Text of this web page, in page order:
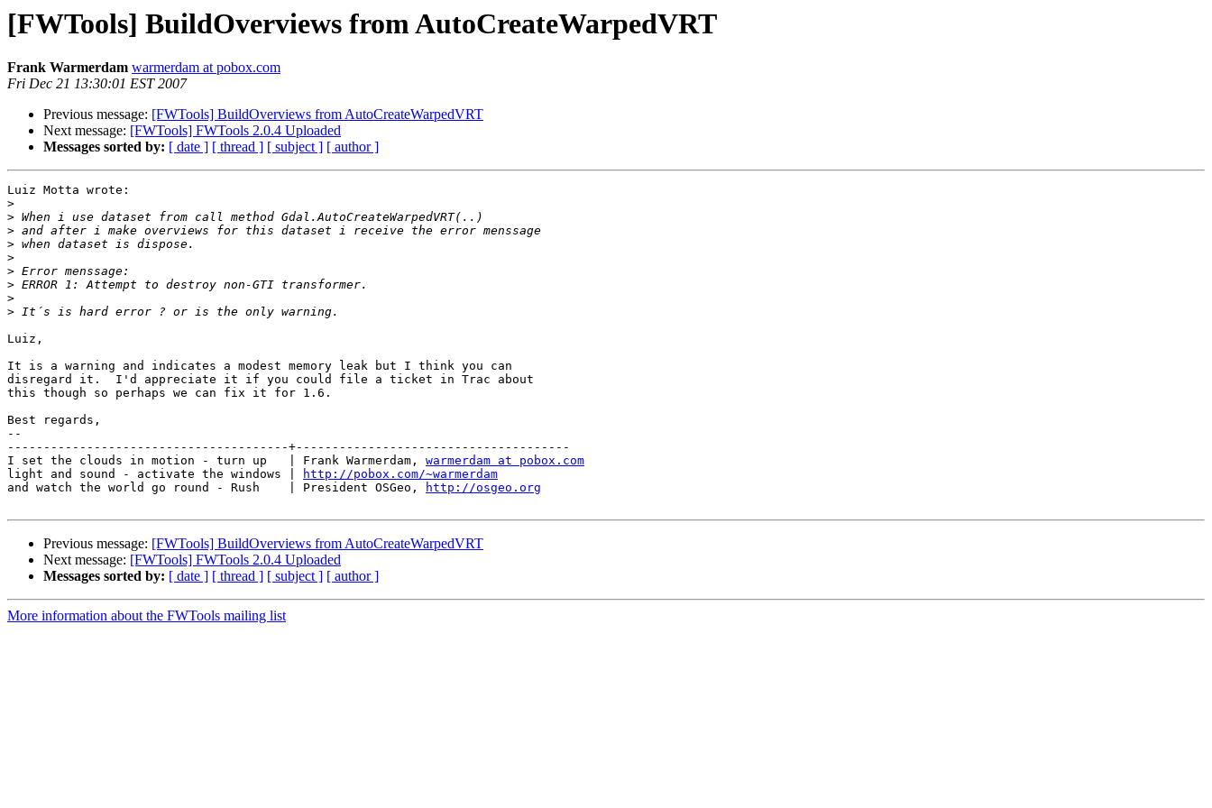
[FWTools] BuildOverviews from AutoCreateWarpedVRT
Frank Warmerdam warmerdam at pobox.com
Fri Dec 21 13:30:01 EST 2007
Previous message: [FWTools] BuildOverviews from AutoCreateWarpedVRT
Next message: [FWTools] FWTools 2.0.4 Uploaded
Messages sorted by: [ date ] [ thread ] [ subject ] [ author ]
Luiz Motta wrote:
>
>
>
>
>
>
>
>
>
Luiz,
It is a warning and indicates a modest memory leak but I think you can
disregard it.  I'd appreciate it if you could file a ticket in Trac about
this though so perhaps we can fix it for 1.6.
Best regards,
--
---------------------------------------+--------------------------------------
I set the clouds in motion - turn up   | Frank Warmerdam, warmerdam at pobox.com
light and sound - activate the windows |
http://pobox.com/~warmerdam
and watch the world go round - Rush    | President OSGeo,
http://osgeo.org
Previous message: [FWTools] BuildOverviews from AutoCreateWarpedVRT
Next message: [FWTools] FWTools 2.0.4 Uploaded
Messages sorted by: [ date ] [ thread ] [ subject ] [ author ]
More information about the FWTools mailing list